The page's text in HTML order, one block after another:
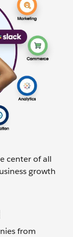
center of all
growth
from